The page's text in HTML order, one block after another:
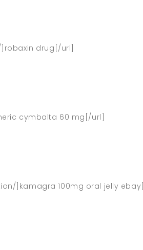
drug[/url]
cymbalta 60 mg[/url]
]kamagra 100mg oral jelly